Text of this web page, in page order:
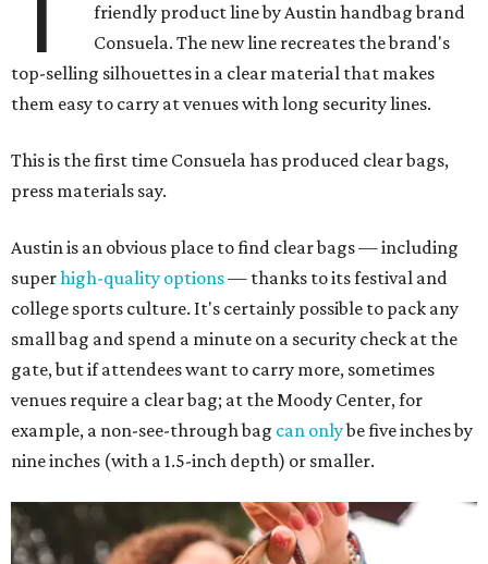
friendly product line by Austin handbag brand
Consuela. The new line recreates the brand's
top-selling silhouettes in a clear material that makes
them easy to carry at venues with long security lines.
This is the first time Consuela has produced clear bags,
press materials say.
Austin is an obvious place to find clear bags — including
superhigh-quality options— thanks to its festival and
college sports culture. It's certainly possible to pack any
small bag and spend a minute on a security check at the
gate, but if attendees want to carry more, sometimes
venues require a clear bag; at the Moody Center, for
example, a non-see-through bag can onlybe five inches by
nine inches (with a 1.5-inch depth) or smaller.